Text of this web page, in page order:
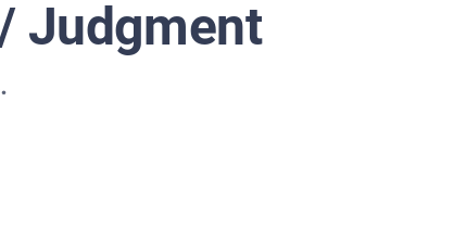
Judgment